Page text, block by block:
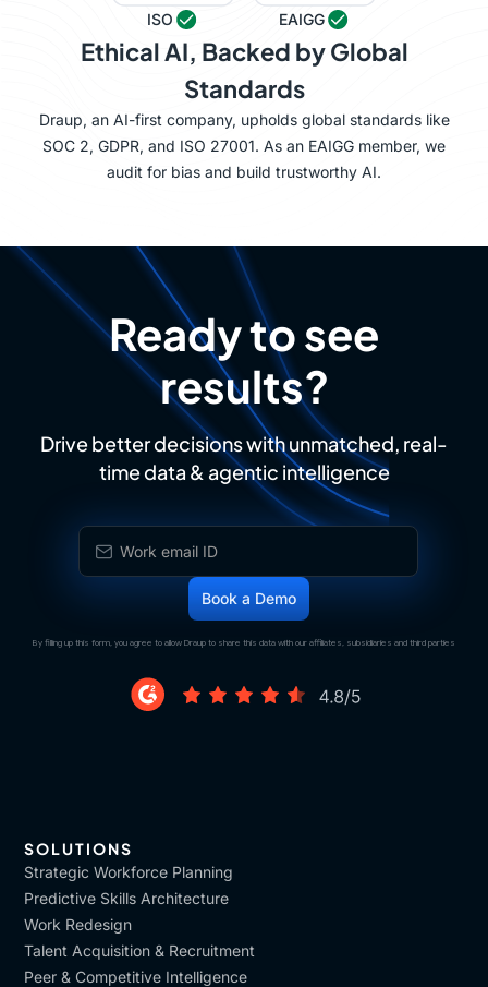
ISO EAIGG
Ethical AI, Backed by Global
Standards
Draup, an AI-first company, upholds global standards like
SOC 2, GDPR, and ISO 27001. As an EAIGG member, we
audit for bias and build trustworthy AI.
Ready to see
results?
Drive better decisions with unmatched, real-
time data & agentic intelligence
By filling up this form, you agree to allow Draup to share this data with our affiliates, subsidiaries and third parties
SOLUTIONS
Strategic Workforce Planning
Predictive Skills Architecture
Work Redesign
Talent Acquisition & Recruitment
Peer & Competitive Intelligence